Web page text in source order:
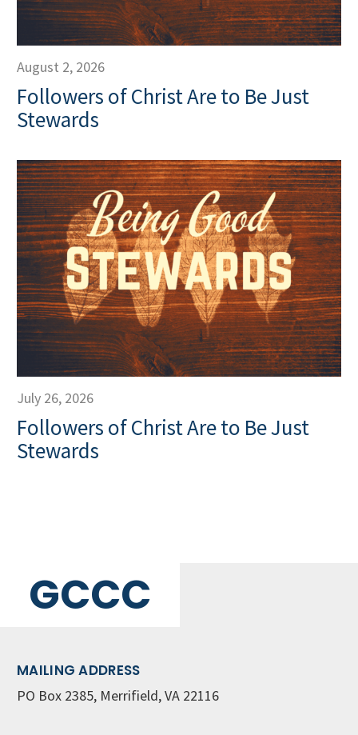
August 2, 2026
Followers of Christ Are to Be Just
Stewards
July 26, 2026
Followers of Christ Are to Be Just
Stewards
GCCC
MAILING ADDRESS
PO Box 2385, Merrifield, VA 22116